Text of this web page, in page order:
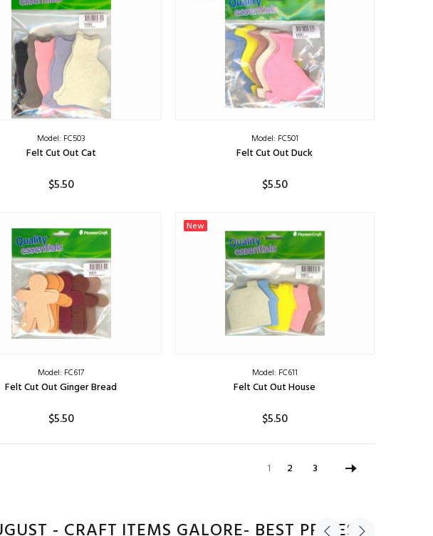
Model: FC503
Felt Cut Out Cat
$5.50
Model: FC501
Felt Cut Out Duck
$5.50
Model: FC617
Felt Cut Out Ginger Bread
$5.50
New
Model: FC611
Felt Cut Out House
$5.50
1 2 3